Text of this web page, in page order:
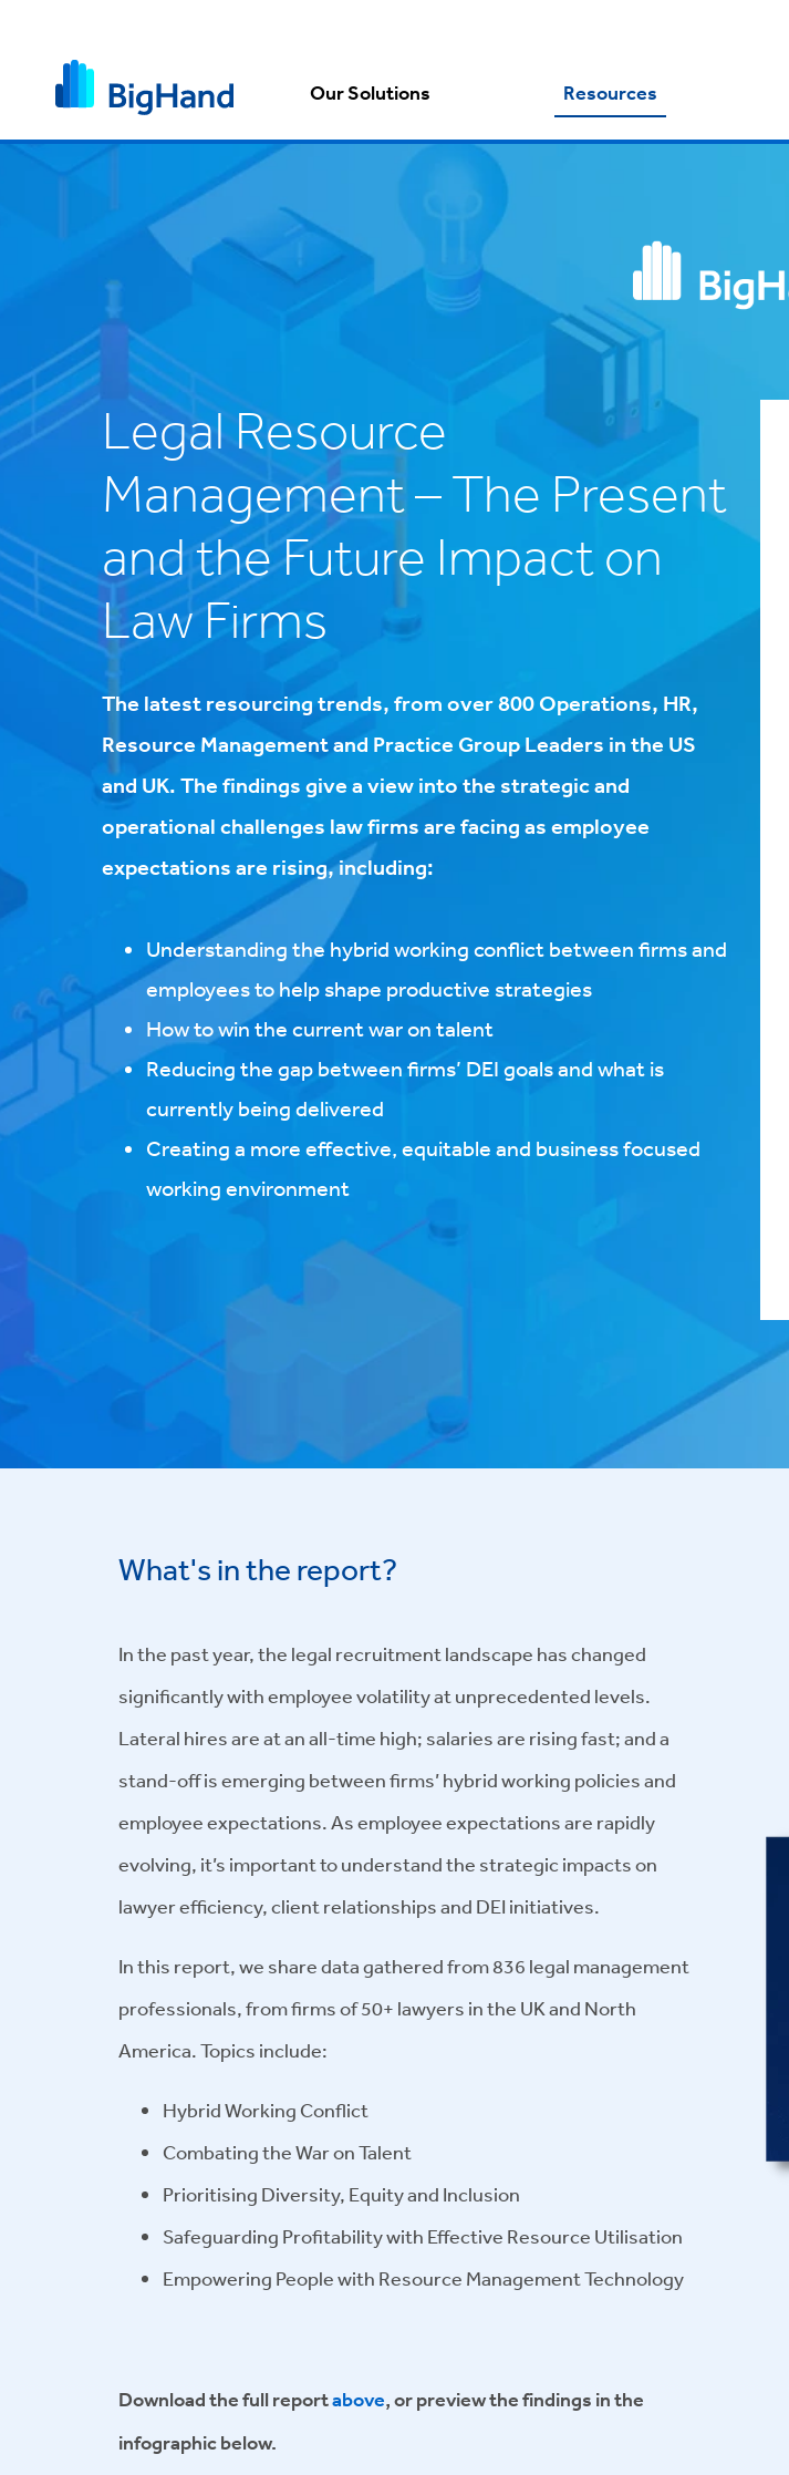
Our Solutions Resources
Legal Resource
Management – The Present
and the Future Impact on
Law Firms
The latest resourcing trends, from over 800 Operations, HR,
Resource Management and Practice Group Leaders in the US
and UK. The findings give a view into the strategic and
operational challenges law firms are facing as employee
expectations are rising, including:
Understanding the hybrid working conflict between firms and
employees to help shape productive strategies​
How to win the current war on talent​
Reducing the gap between firms’ DEI goals and what is
currently being delivered
Creating a more effective, equitable and business focused
working environment
What's in the report?
In the past year, the legal recruitment landscape has changed
significantly with employee volatility at unprecedented levels.
Lateral hires are at an all-time high; salaries are rising fast; and a
stand-off is emerging between firms’ hybrid working policies and
employee expectations. As employee expectations are rapidly
evolving, it’s important to understand the strategic impacts on
lawyer efficiency, client relationships and DEI initiatives.
In this report, we share data gathered from 836 legal management
professionals, from firms of 50+ lawyers in the UK and North
America. Topics include:
Hybrid Working Conflict
Combating the War on Talent
Prioritising Diversity, Equity and Inclusion
Safeguarding Profitability with Effective Resource Utilisation
Empowering People with Resource Management Technology
Download the full reportabove, or preview the findings in the
infographic below.